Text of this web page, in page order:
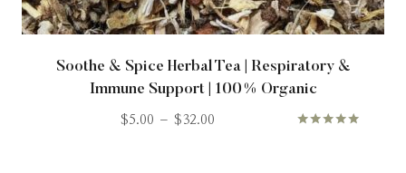
Soothe & Spice Herbal Tea | Respiratory &
Immune Support | 100% Organic
$5.00 – $32.00